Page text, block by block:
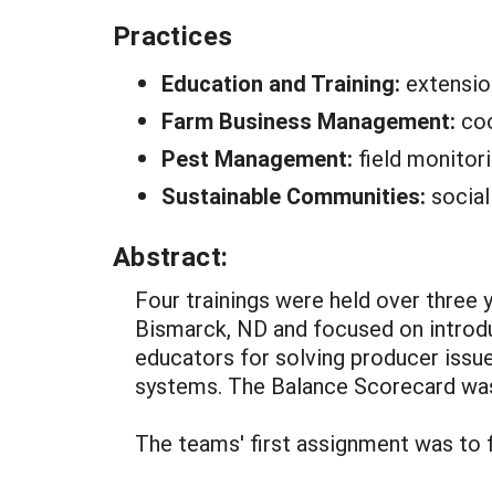
Practices
Education and Training:
Farm Business Management:
Pest Management: field
Sustainable Communities:
Abstract:
Four trainings were held over
Bismarck, ND and focused on
educators for solving producer
systems. The Balance Scorecard
The teams' first assignment was to